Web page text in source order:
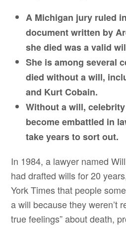
A Michigan jury ruled
document written by
she died was a valid
She is among several
died without a will,
and Kurt Cobain.
Without a will,
become embattled in
take years to sort out.
In 1984, a lawyer named
had drafted wills for 20
York Times that people
a will because they weren’t
true feelings” about death,